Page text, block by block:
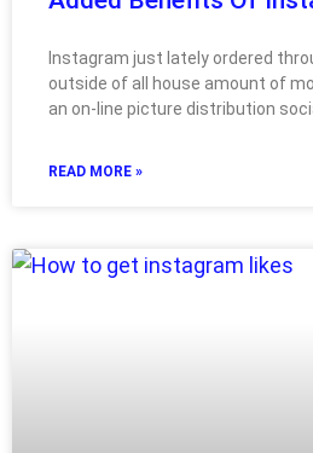
Instagram just lately ordered
outside of all house amount of
an on-line picture distribution
READ MORE »